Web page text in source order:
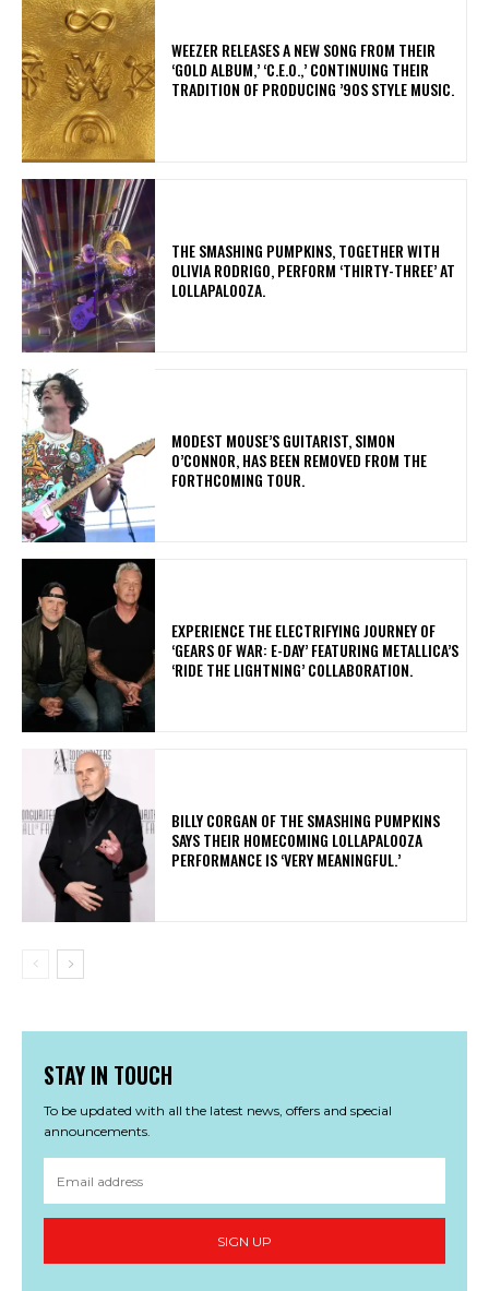
​WEEZER RELEASES A NEW SONG FROM THEIR
‘GOLD ALBUM,’ ‘C.E.O.,’ CONTINUING THEIR
TRADITION OF PRODUCING ’90S STYLE MUSIC.
​THE SMASHING PUMPKINS, TOGETHER WITH
OLIVIA RODRIGO, PERFORM ‘THIRTY-THREE’ AT
LOLLAPALOOZA.
​MODEST MOUSE’S GUITARIST, SIMON
O’CONNOR, HAS BEEN REMOVED FROM THE
FORTHCOMING TOUR.
​EXPERIENCE THE ELECTRIFYING JOURNEY OF
‘GEARS OF WAR: E-DAY’ FEATURING METALLICA’S
‘RIDE THE LIGHTNING’ COLLABORATION.
​BILLY CORGAN OF THE SMASHING PUMPKINS
SAYS THEIR HOMECOMING LOLLAPALOOZA
PERFORMANCE IS ‘VERY MEANINGFUL.’
STAY IN TOUCH
To be updated with all the latest news, offers and special
announcements.
SIGN UP